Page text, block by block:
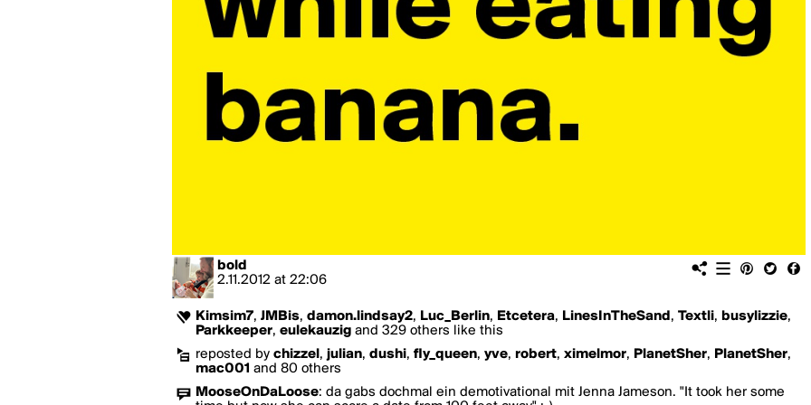
bold
2.11.2012 at 22:06
Kimsim7, JMBis, damon.lindsay2, Luc_Berlin, Etcetera, LinesInTheSand , Textli, busylizzie,
Parkkeeper, eulekauzig and 329 others like this
reposted by chizzel , julian, dushi, fly_queen, yve, robert, ximelmor, PlanetSher, PlanetSher,
mac001 and 80 others
MooseOnDaLoose: da gabs dochmal ein demotivational mit Jenna Jameson. "It took her some